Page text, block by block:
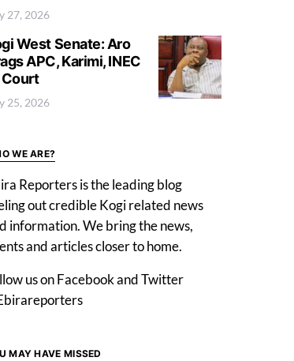
27, 2026
West Senate: Aro
APC, Karimi, INEC
25, 2026
WE ARE?
Reporters is the leading blog
out credible Kogi related news
information. We bring the news,
and articles closer to home.
us on Facebook and Twitter
MAY HAVE MISSED